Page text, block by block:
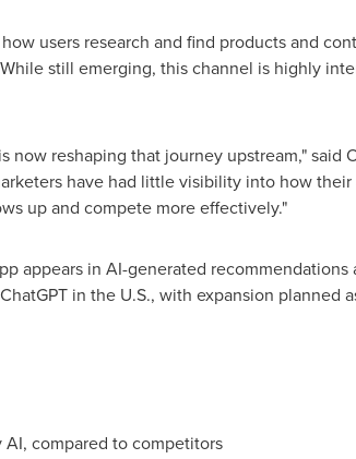
users research and find products and
still emerging, this channel is highly
reshaping that journey upstream," said
have had little visibility into how
up and compete more effectively."
appears in AI-generated recommendations
in the U.S., with expansion planned
compared to competitors